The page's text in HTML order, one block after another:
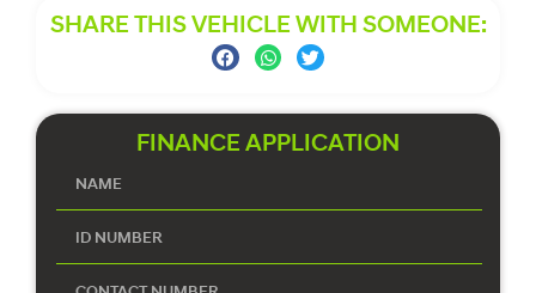
SHARE THIS VEHICLE WITH SOMEONE:
FINANCE APPLICATION